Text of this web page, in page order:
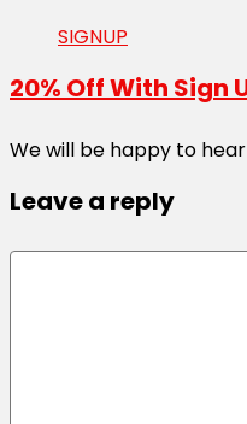
SIGNUP
20% Off With Sign
We will be happy to
Leave a reply